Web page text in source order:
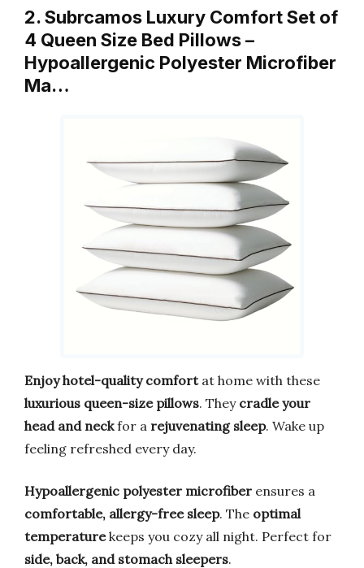
2. Subrcamos Luxury Comfort Set of
4 Queen Size Bed Pillows –
Hypoallergenic Polyester Microfiber
Ma…
Enjoy hotel-quality comfortat home with these
luxurious queen-size pillows. They cradle your
head and neckfor a rejuvenating sleep. Wake up
feeling refreshed every day.
Hypoallergenic polyester microfiber ensures a
comfortable, allergy-free sleep. The optimal
temperaturekeeps you cozy all night. Perfect for
side, back, and stomach sleepers.